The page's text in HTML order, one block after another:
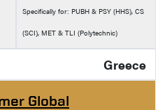
Specifically for: PUBH & PSY (HHS), CS
(SCI), MET & TLI (Polytechnic)
Greece
Global